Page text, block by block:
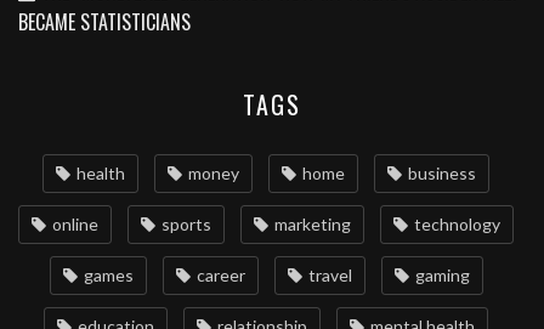
BECAME STATISTICIANS
TAGS
health money home business
online sports marketing technology
games career travel gaming